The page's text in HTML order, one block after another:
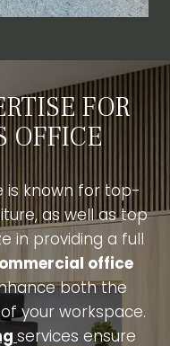
FOR
OFFICE
is known for top-
as well as top
in providing a full
office
both the
your workspace.
services ensure